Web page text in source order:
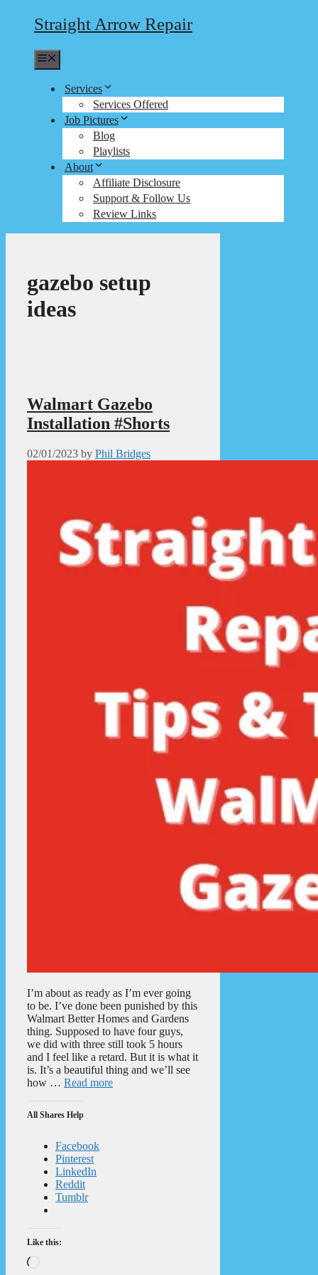
Straight Arrow Repair
Services
Services Offered
Job Pictures
Blog
Playlists
About
Affiliate Disclosure
Support & Follow Us
Review Links
gazebo setup
ideas
Walmart Gazebo
Installation #Shorts
02/01/2023 by Phil Bridges
I’m about as ready as I’m ever going
to be. I’ve done been punished by this
Walmart Better Homes and Gardens
thing. Supposed to have four guys,
we did with three still took 5 hours
and I feel like a retard. But it is what it
is. It’s a beautiful thing and we’ll see
how … Read more
All Shares Help
Facebook
Pinterest
LinkedIn
Reddit
Tumblr
Like this: